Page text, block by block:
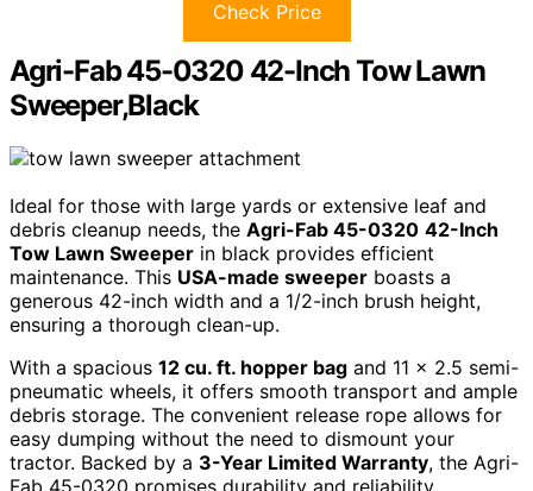
Check Price
Agri-Fab 45-0320 42-Inch Tow Lawn
Sweeper,Black
Ideal for those with large yards or extensive leaf and
debris cleanup needs, the Agri-Fab 45-0320 42-Inch
Tow Lawn Sweeper in black provides efficient
maintenance. This USA-made sweeper boasts a
generous 42-inch width and a 1/2-inch brush height,
ensuring a thorough clean-up.
With a spacious 12 cu. ft. hopper bag and 11 x 2.5 semi-
pneumatic wheels, it offers smooth transport and ample
debris storage. The convenient release rope allows for
easy dumping without the need to dismount your
tractor. Backed by a 3-Year Limited Warranty, the Agri-